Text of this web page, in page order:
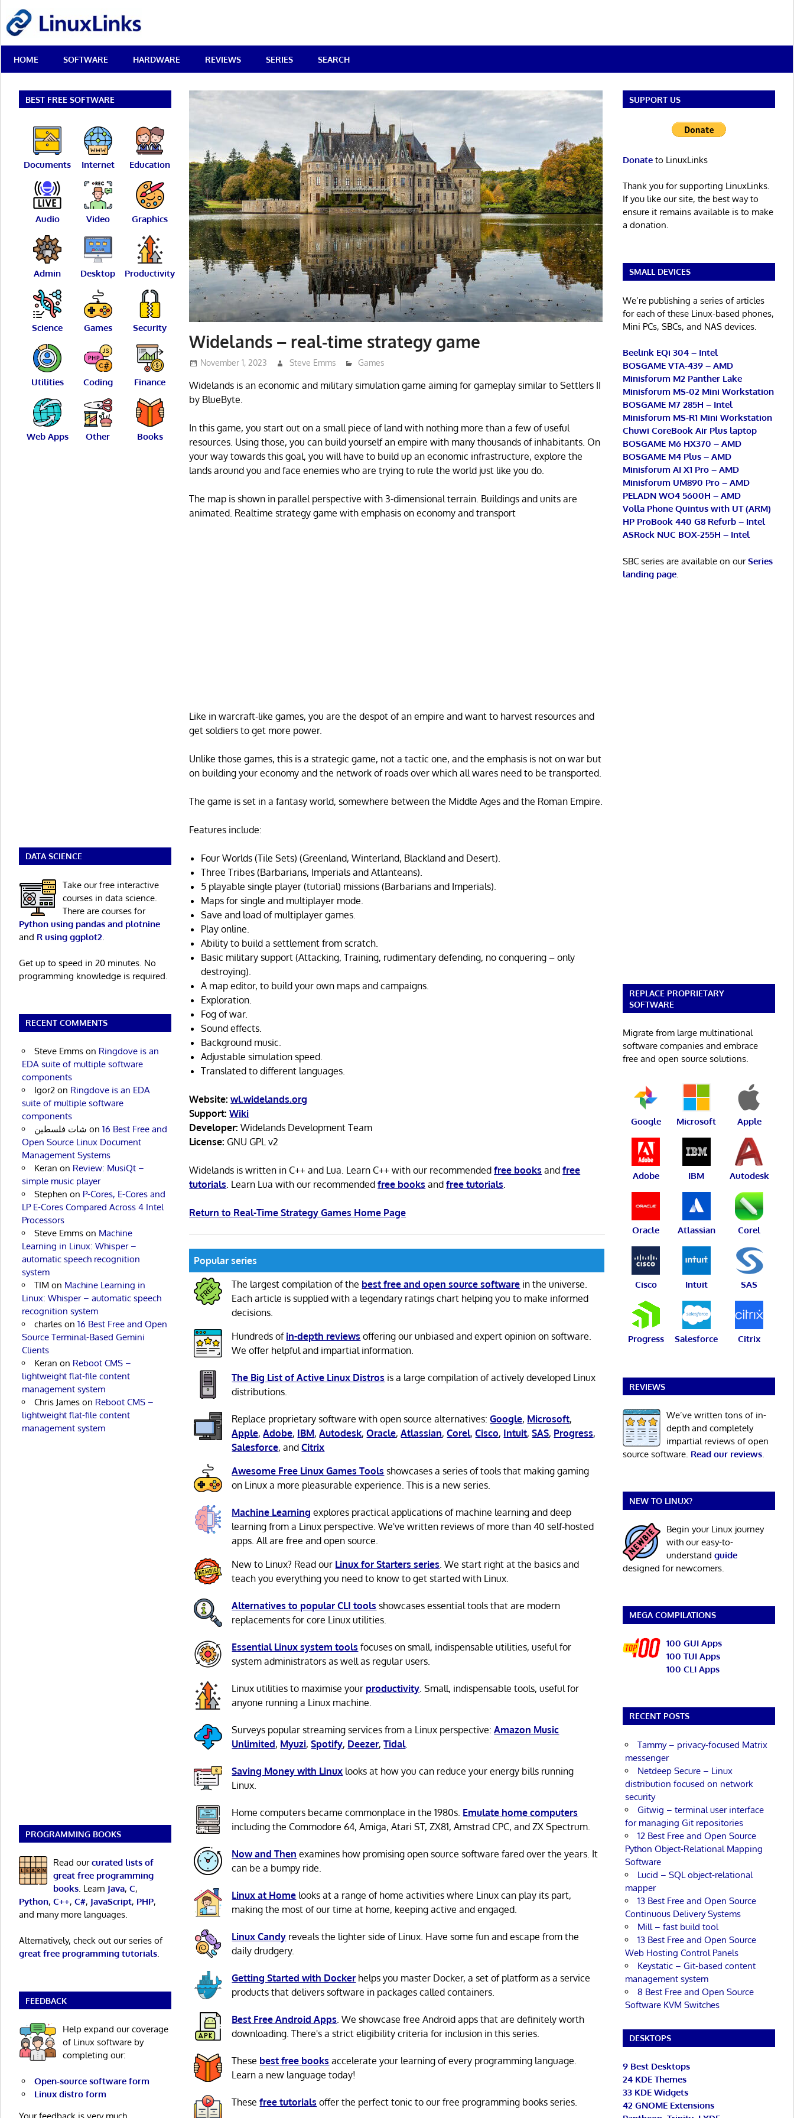
content
Best
Free
Linux
Reviews
HOME SOFTWARE HARDWARE REVIEWS SERIES SEARCH
Widelands – real-time strategy game
November 1, 2023 Steve Emms Games
Widelands is an economic and military simulation game aiming for gameplay similar to Settlers II
by BlueByte.
In this game, you start out on a small piece of land with nothing more than a few of useful
resources. Using those, you can build yourself an empire with many thousands of inhabitants. On
your way towards this goal, you will have to build up an economic infrastructure, explore the
lands around you and face enemies who are trying to rule the world just like you do.
The map is shown in parallel perspective with 3-dimensional terrain. Buildings and units are
animated. Realtime strategy game with emphasis on economy and transport
Like in warcraft-like games, you are the despot of an empire and want to harvest resources and
get soldiers to get more power.
Unlike those games, this is a strategic game, not a tactic one, and the emphasis is not on war but
on building your economy and the network of roads over which all wares need to be transported.
The game is set in a fantasy world, somewhere between the Middle Ages and the Roman Empire.
Features include:
Four Worlds (Tile Sets) (Greenland, Winterland, Blackland and Desert).
Three Tribes (Barbarians, Imperials and Atlanteans).
5 playable single player (tutorial) missions (Barbarians and Imperials).
Maps for single and multiplayer mode.
Save and load of multiplayer games.
Play online.
Ability to build a settlement from scratch.
Basic military support (Attacking, Training, rudimentary defending, no conquering – only
destroying).
A map editor, to build your own maps and campaigns.
Exploration.
Fog of war.
Sound effects.
Background music.
Adjustable simulation speed.
Translated to different languages.
Website: wl.widelands.org
Support: Wiki
Developer: Widelands Development Team
License: GNU GPL v2
Widelands is written in C++ and Lua. Learn C++ with our recommendedfree books andfree
tutorials. Learn Lua with our recommendedfree books andfree tutorials.
Return to Real-Time Strategy Games Home Page
Popular series
The largest compilation of the best free and open source software in the universe.
Each article is supplied with a legendary ratings chart helping you to make informed
decisions.
Hundreds of in-depth reviews offering our unbiased and expert opinion on software.
We offer helpful and impartial information.
The Big List of Active Linux Distros is a large compilation of actively developed Linux
distributions.
Replace proprietary software with open source alternatives:Google, Microsoft,
Apple,Adobe, IBM,Autodesk,Oracle,Atlassian,Corel,Cisco, Intuit,SAS, Progress,
Salesforce, andCitrix
Awesome Free Linux Games Tools showcases a series of tools that making gaming
on Linux a more pleasurable experience. This is a new series.
Machine Learning explores practical applications of machine learning and deep
learning from a Linux perspective. We've written reviews of more than 40 self-hosted
apps. All are free and open source.
New to Linux? Read our Linux for Starters series. We start right at the basics and
teach you everything you need to know to get started with Linux.
Alternatives to popular CLI tools showcases essential tools that are modern
replacements for core Linux utilities.
Essential Linux system tools focuses on small, indispensable utilities, useful for
system administrators as well as regular users.
Linux utilities to maximise your productivity. Small, indispensable tools, useful for
anyone running a Linux machine.
Surveys popular streaming services from a Linux perspective:Amazon Music
Unlimited, Myuzi,Spotify, Deezer,Tidal.
Saving Money with Linux looks at how you can reduce your energy bills running
Linux.
Home computers became commonplace in the 1980s. Emulate home computers
including the Commodore 64, Amiga, Atari ST, ZX81, Amstrad CPC, and ZX Spectrum.
Now and Then examines how promising open source software fared over the years. It
can be a bumpy ride.
Linux at Home looks at a range of home activities where Linux can play its part,
making the most of our time at home, keeping active and engaged.
Linux Candy reveals the lighter side of Linux. Have some fun and escape from the
daily drudgery.
Getting Started with Docker helps you master Docker, a set of platform as a service
products that delivers software in packages called containers.
Best Free Android Apps. We showcase free Android apps that are definitely worth
downloading. There's a strict eligibility criteria for inclusion in this series.
These best free books accelerate your learning of every programming language.
Learn a new language today!
Thesefree tutorials offer the perfect tonic to our free programming books series.
BEST FREE SOFTWARE
Documents Internet Education
Audio Video Graphics
Admin Desktop Productivity
Science Games Security
Utilities Coding Finance
Web Apps Other Books
DATA SCIENCE
Take our free interactive
courses in data science.
There are courses for
Python using pandas and plotnine
and R using ggplot2
Get up to speed in 20 minutes. No
programming knowledge is required.
RECENT COMMENTS
Steve Emmson Ringdove is an
EDA suite of multiple software
components
Igor2on Ringdove is an EDA
suite of multiple software
components
شات فلسطين on 16 Best Free and
Open Source Linux Document
Management Systems
Keran on Review: MusiQt –
simple music player
Stephen on P-Cores, E-Cores and
LP E-Cores Compared Across 4 Intel
Processors
Steve Emmson Machine
Learning in Linux: Whisper –
automatic speech recognition
system
TIM on Machine Learning in
Linux: Whisper – automatic speech
recognition system
charleson 16 Best Free and Open
Source Terminal-Based Gemini
Clients
Keran on Reboot CMS –
lightweight flat-file content
management system
Chris Jameson Reboot CMS –
lightweight flat-file content
management system
PROGRAMMING BOOKS
Read ourcurated lists of
great free programming
books. Learn Java, C,
Python, C++, C#, JavaScript, PHP,
and many more languages.
Alternatively, check out our series of
great free programming tutorials.
FEEDBACK
Help expand our coverage
of Linux software by
completing our:
Open-source software form
Linux distro form
SUPPORT US
Donateto LinuxLinks
Thank you for supporting LinuxLinks.
If you like our site, the best way to
ensure it remains available is to make
a donation.
SMALL DEVICES
We’re publishing a series of articles
for each of these Linux-based phones,
Mini PCs, SBCs, and NAS devices.
Beelink EQi 304 – Intel
BOSGAME VTA-439 – AMD
Minisforum M2 Panther Lake
Minisforum MS-02 Mini Workstation
BOSGAME M7 285H – Intel
Minisforum MS-R1 Mini Workstation
Chuwi CoreBook Air Plus laptop
BOSGAME M6 HX370 – AMD
BOSGAME M4 Plus – AMD
Minisforum AI X1 Pro – AMD
Minisforum UM890 Pro – AMD
PELADN WO4 5600H – AMD
Volla Phone Quintus with UT (ARM)
HP ProBook 440 G8 Refurb – Intel
ASRock NUC BOX-255H – Intel
SBC series are available on ourSeries
landing page.
REPLACE PROPRIETARY
SOFTWARE
Migrate from large multinational
software companies and embrace
free and open source solutions.
Google Microsoft Apple
Adobe IBM Autodesk
Oracle Atlassian Corel
Cisco Intuit SAS
Progress Salesforce Citrix
REVIEWS
We’ve written tons of in-
depth and completely
impartial reviews of open
source software. Read our reviews.
NEW TO LINUX?
Begin your Linux journey
with our easy-to-
understand guide
designed for newcomers.
MEGA COMPILATIONS
100 GUI Apps
100 TUI Apps
100 CLI Apps
RECENT POSTS
Tammy – privacy-focused Matrix
messenger
Netdeep Secure – Linux
distribution focused on network
security
Gitwig – terminal user interface
for managing Git repositories
12 Best Free and Open Source
Python Object-Relational Mapping
Software
Lucid – SQL object-relational
mapper
13 Best Free and Open Source
Continuous Delivery Systems
Mill – fast build tool
13 Best Free and Open Source
Web Hosting Control Panels
Keystatic – Git-based content
management system
8 Best Free and Open Source
Software KVM Switches
DESKTOPS
9 Best Desktops
24 KDE Themes
33 KDE Widgets
42 GNOME Extensions